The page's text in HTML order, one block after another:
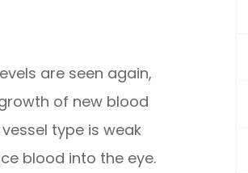
are seen again,
of new blood
type is weak
blood into the eye.